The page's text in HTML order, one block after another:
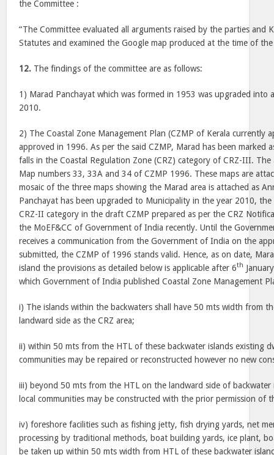
the Committee :
“The Committee evaluated all arguments raised by the parties and
Statutes and examined the Google map produced at the time of
12. The findings of the committee are as follows:
1) Marad Panchayat which was formed in 1953 was upgraded into
2010.
2) The Coastal Zone Management Plan (CZMP of Kerala currently
approved in 1996. As per the said CZMP, Marad has been marked
falls in the Coastal Regulation Zone (CRZ) category of CRZ-III.
Map numbers 33, 33A and 34 of CZMP 1996. These maps are
mosaic of the three maps showing the Marad area is attached as
Panchayat has been upgraded to Municipality in the year 2010, the
CRZ-II category in the draft CZMP prepared as per the CRZ
the MoEF&CC of Government of India recently. Until the
receives a communication from the Government of India on the
submitted, the CZMP of 1996 stands valid. Hence, as on date,
island the provisions as detailed below is applicable after 6th
which Government of India published Coastal Zone Management
i) The islands within the backwaters shall have 50 mts width from
landward side as the CRZ area;
ii) within 50 mts from the HTL of these backwater islands existing
communities may be repaired or reconstructed however no new
iii) beyond 50 mts from the HTL on the landward side of
local communities may be constructed with the prior permission of
iv) foreshore facilities such as fishing jetty, fish drying yards, net
processing by traditional methods, boat building yards, ice plant,
be taken up within 50 mts width from HTL of these backwater